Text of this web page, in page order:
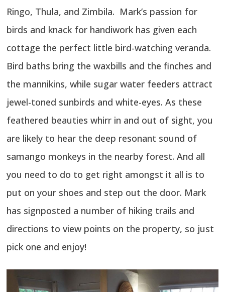
Ringo, Thula, and Zimbila. Mark’s passion for
birds and knack for handiwork has given each
cottage the perfect little bird-watching veranda.
Bird baths bring the waxbills and the finches and
the mannikins, while sugar water feeders attract
jewel-toned sunbirds and white-eyes. As these
feathered beauties whirr in and out of sight, you
are likely to hear the deep resonant sound of
samango monkeys in the nearby forest. And all
you need to do to get right amongst it all is to
put on your shoes and step out the door. Mark
has signposted a number of hiking trails and
directions to view points on the property, so just
pick one and enjoy!